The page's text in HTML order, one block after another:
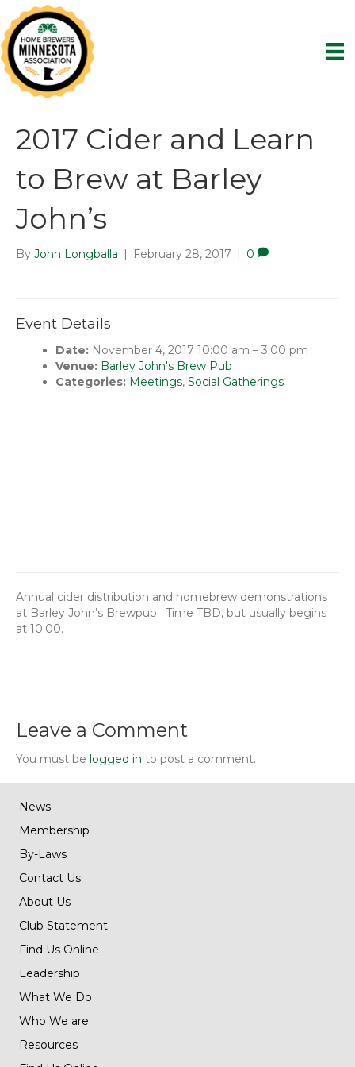
2017 Cider and Learn
to Brew at Barley
John’s
By John Longballa | February 28, 2017 | 0
Event Details
Date: November 4, 2017 10:00 am – 3:00 pm
Venue: Barley John's Brew Pub
Categories: Meetings, Social Gatherings
Annual cider distribution and homebrew demonstrations
at Barley John’s Brewpub. Time TBD, but usually begins
at 10:00.
Leave a Comment
You must be logged in to post a comment.
News
Membership
By-Laws
Contact Us
About Us
Club Statement
Find Us Online
Leadership
What We Do
Who We are
Resources